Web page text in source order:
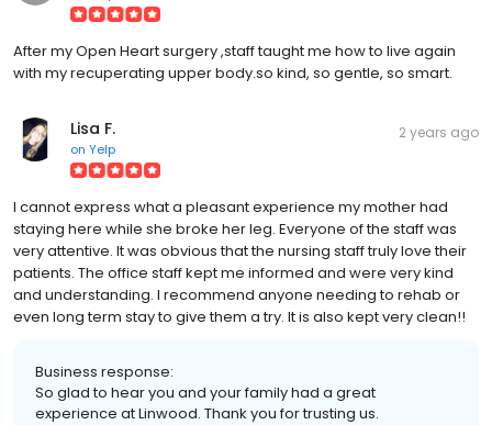
After my Open Heart surgery ,staff taught me how to live again
with my recuperating upper body.so kind, so gentle, so smart.
Lisa F.
on Yelp
2 years ago
I cannot express what a pleasant experience my mother had
staying here while she broke her leg. Everyone of the staff was
very attentive. It was obvious that the nursing staff truly love their
patients. The office staff kept me informed and were very kind
and understanding. I recommend anyone needing to rehab or
even long term stay to give them a try. It is also kept very clean!!
Business response:
So glad to hear you and your family had a great
experience at Linwood. Thank you for trusting us.